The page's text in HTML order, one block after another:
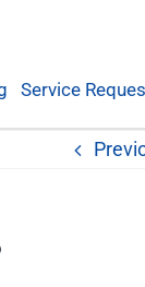
Service